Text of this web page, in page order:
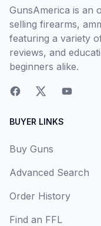
GunsAmerica is an
selling firearms,
featuring a variety
reviews, and
beginners alike.
BUYER LINKS
Buy Guns
Advanced Search
Order History
Find an FFL